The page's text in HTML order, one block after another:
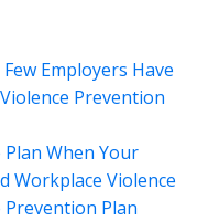
Employers Have
Prevention
When Your
Workplace Violence
Plan